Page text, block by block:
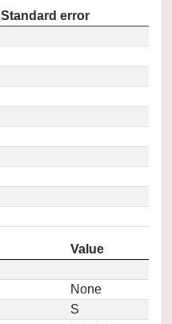
Standard error
Value
None
S